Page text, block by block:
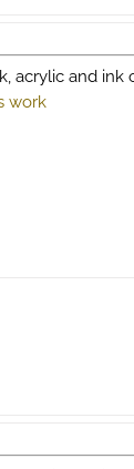
acrylic and ink
work